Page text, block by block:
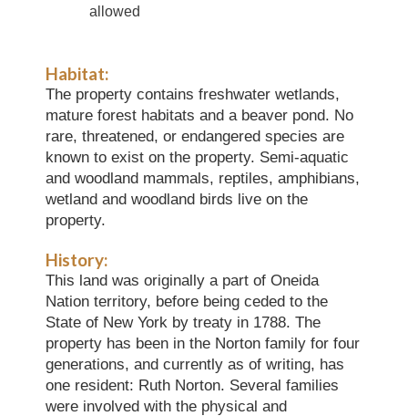
allowed
Habitat:
The property contains freshwater wetlands,
mature forest habitats and a beaver pond. No
rare, threatened, or endangered species are
known to exist on the property. Semi-aquatic
and woodland mammals, reptiles, amphibians,
wetland and woodland birds live on the
property.
History:
This land was originally a part of Oneida
Nation territory, before being ceded to the
State of New York by treaty in 1788. The
property has been in the Norton family for four
generations, and currently as of writing, has
one resident: Ruth Norton. Several families
were involved with the physical and